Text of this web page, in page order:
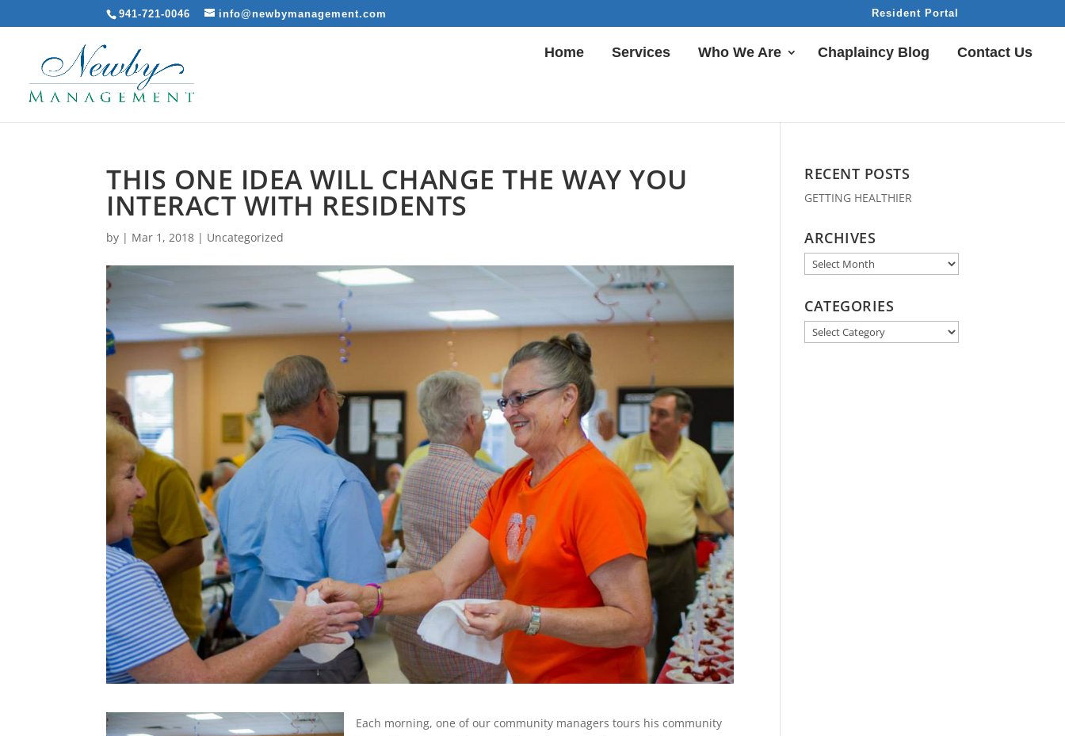
941-721-0046 info@newbymanagement.com Resident Portal
Home Services Who We Are Chaplaincy Blog Contact Us
THIS ONE IDEA WILL CHANGE THE WAY YOU
INTERACT WITH RESIDENTS
by | Mar 1, 2018 | Uncategorized
Each morning, one of our community managers tours his community
RECENT POSTS
GETTING HEALTHIER
ARCHIVES
Archives
CATEGORIES
Categories